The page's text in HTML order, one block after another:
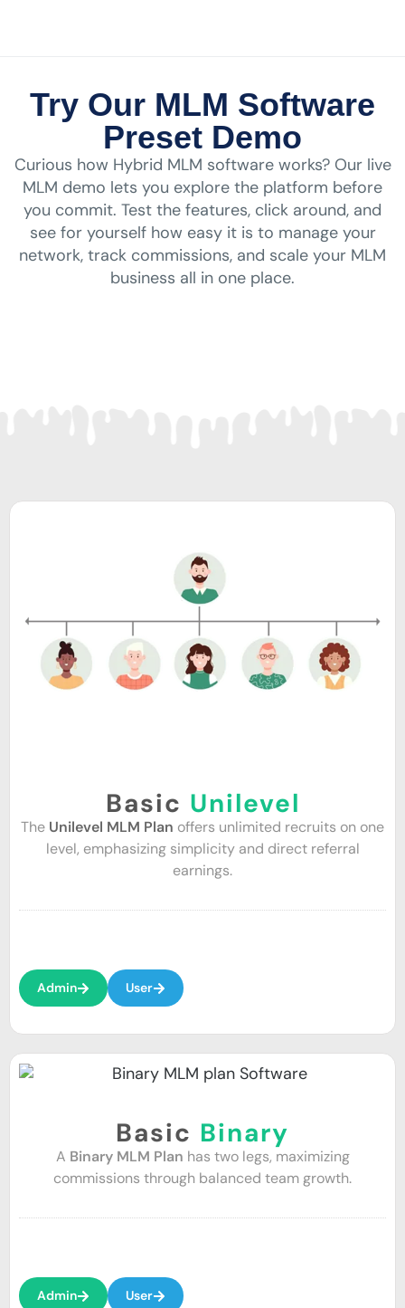
Try Our MLM Software
Preset Demo
Curious how Hybrid MLM software works? Our live
MLM demo lets you explore the platform before
you commit. Test the features, click around, and
see for yourself how easy it is to manage your
network, track commissions, and scale your MLM
business all in one place.
Basic Unilevel
The Unilevel MLM Plan offers unlimited recruits on one
level, emphasizing simplicity and direct referral
earnings.
Admin User
Basic Binary
A Binary MLM Plan has two legs, maximizing
commissions through balanced team growth.
Admin User